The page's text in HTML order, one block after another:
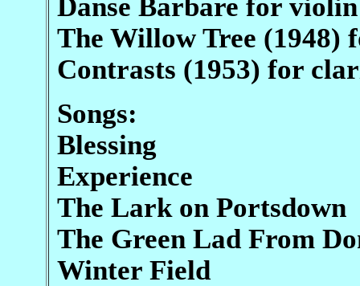
Danse Barbare for
The Willow Tree (1948)
Contrasts (1953) for
Songs:
Blessing
Experience
The Lark on Portsdown
The Green Lad From
Winter Field